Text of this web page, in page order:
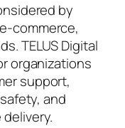
by
commerce,
TELUS Digital
organizations
support,
and